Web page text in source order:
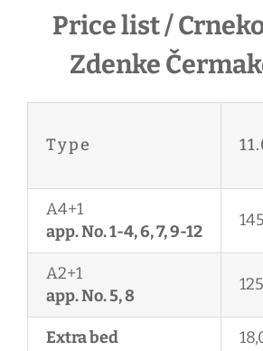
Price list /
Zdenke
Type
A4+1
app. No. 1-4, 6, 7, 9-12
A2+1
app. No. 5, 8
Extra bed